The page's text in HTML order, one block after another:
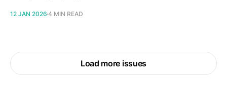
12 JAN 2026 4 MIN READ
Load more issues